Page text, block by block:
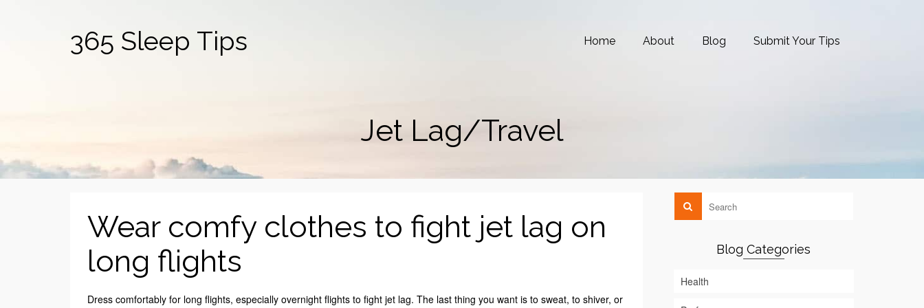
365 Sleep Tips Home About Blog Submit Your Tips
Jet Lag/Travel
Wear comfy clothes to fight jet lag on
long flights
Dress comfortably for long flights, especially overnight flights to fight jet lag. The last thing you want is to sweat, to shiver, or
Blog Categories
Health